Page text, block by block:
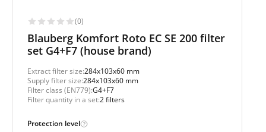
(0)
Blauberg Komfort Roto EC SE 200 filter
set G4+F7 (house brand)
Extract filter size:284x103x60 mm
Supply filter size:284x103x60 mm
Filter class (EN779):G4+F7
Filter quantity in a set:2 filters
Protection level